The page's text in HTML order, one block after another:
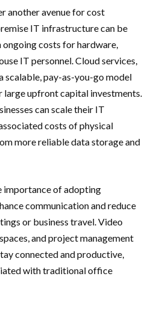
another avenue for cost
IT infrastructure can be
costs for hardware,
IT personnel. Cloud services,
scalable, pay-as-you-go model
large upfront capital investments.
can scale their IT
costs of physical
more reliable data storage and
importance of adopting
communication and reduce
or business travel. Video
and project management
connected and productive,
with traditional office